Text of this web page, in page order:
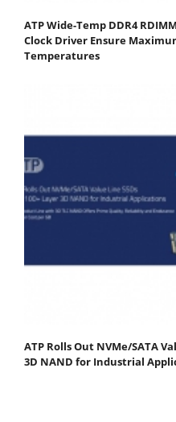
ATP Wide-Temp DDR4
Clock Driver Ensure
Temperatures
ATP Rolls Out NVMe/SATA
3D NAND for Industrial